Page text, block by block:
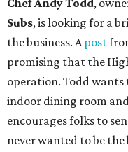
Chef Andy Todd,
Subs, is looking for a
the business. Apost
promising that the
operation. Todd
indoor dining room
encourages folks to
never wanted to be